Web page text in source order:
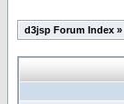
d3jsp Forum Index »